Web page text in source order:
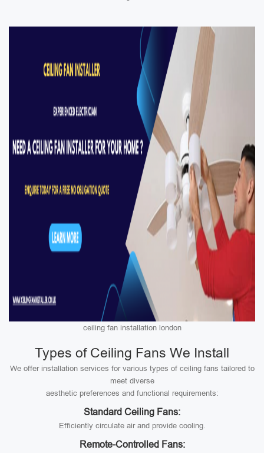
ceiling fan installation london
Types of Ceiling Fans We Install
We offer installation services for various types of ceiling fans tailored to
meet diverse
aesthetic preferences and functional requirements:
Standard Ceiling Fans:
Efficiently circulate air and provide cooling.
Remote-Controlled Fans: